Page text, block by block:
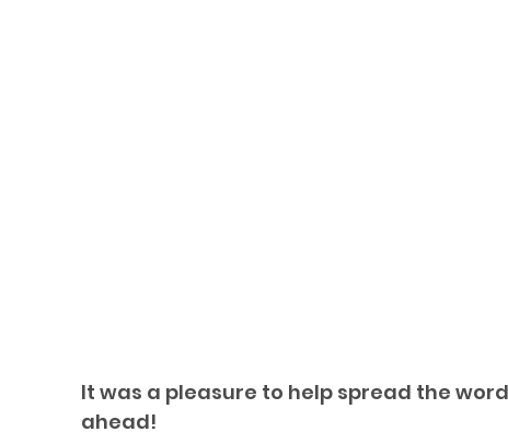
It was a pleasure to help spread the
ahead!